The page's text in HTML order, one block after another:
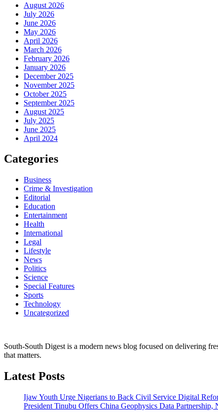
August 2026
July 2026
June 2026
May 2026
April 2026
March 2026
February 2026
January 2026
December 2025
November 2025
October 2025
September 2025
August 2025
July 2025
June 2025
April 2024
Categories
Business
Crime & Investigation
Editorial
Education
Entertainment
Health
International
Legal
Lifestyle
News
Politics
Science
Special Features
Sports
Technology
Uncategorized
South-South Digest is a modern news blog focused on delivering
that matters.
Latest Posts
Ijaw Youth Urge Nigerians to Back Civil Service Digital
President Tinubu Offers China Geophysics Data